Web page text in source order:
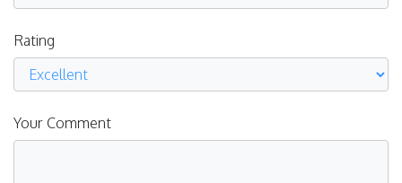
Rating
Your Comment